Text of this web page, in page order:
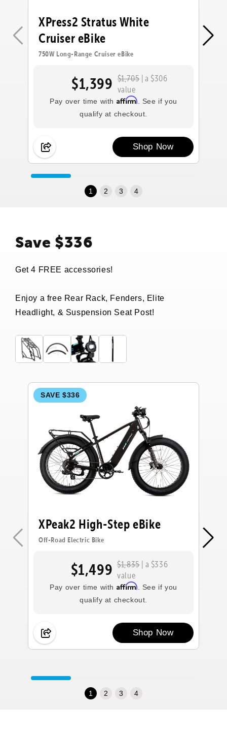
XPress2 Stratus White
Cruiser eBike
750W Long-Range Cruiser eBike
$1,399 $1,705| a $306
value
Pay over time with Affirm . See if you
qualify at checkout.
Shop Now
1 2 3 4
Save $336
Get 4 FREE accessories!
Enjoy a free Rear Rack, Fenders, Elite
Headlight, & Suspension Seat Post!
SAVE $336
XPeak2 High-Step eBike
Off-Road Electric Bike
$1,499 $1,835| a $336
value
Pay over time with Affirm . See if you
qualify at checkout.
Shop Now
1 2 3 4